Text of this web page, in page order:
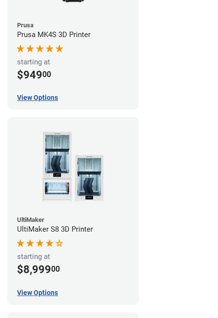
Prusa
Prusa MK4S 3D Printer
starting at
$94900
View Options
UltiMaker
UltiMaker S8 3D Printer
starting at
$8,99900
View Options